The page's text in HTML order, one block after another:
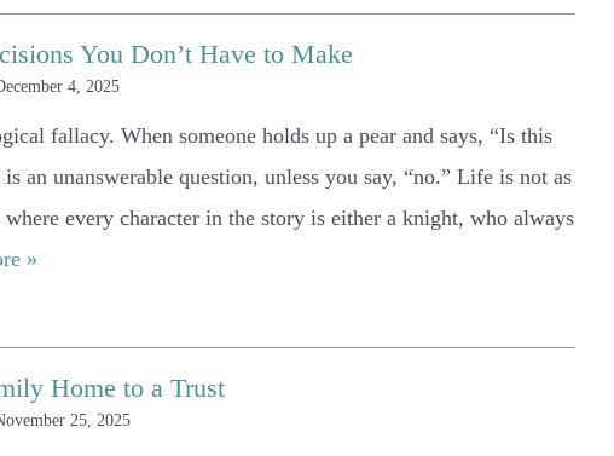
You Don’t Have to Make
4, 2025
fallacy. When someone holds up a pear and says, “Is this
an unanswerable question, unless you say, “no.” Life is not as
every character in the story is either a knight, who always
»
Home to a Trust
25, 2025